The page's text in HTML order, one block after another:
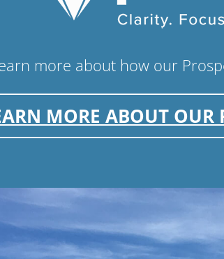
more about how our
MORE ABOUT OUR